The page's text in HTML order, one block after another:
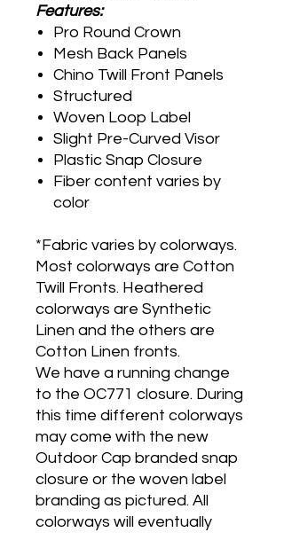
Features:
Pro Round Crown
Mesh Back Panels
Chino Twill Front Panels
Structured
Woven Loop Label
Slight Pre-Curved Visor
Plastic Snap Closure
Fiber content varies by
color
*Fabric varies by colorways.
Most colorways are Cotton
Twill Fronts. Heathered
colorways are Synthetic
Linen and the others are
Cotton Linen fronts.
We have a running change
to the OC771 closure. During
this time different colorways
may come with the new
Outdoor Cap branded snap
closure or the woven label
branding as pictured. All
colorways will eventually